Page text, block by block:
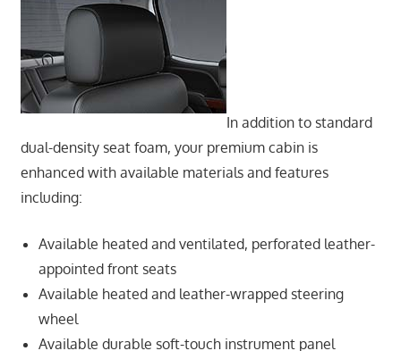
In addition to standard
dual-density seat foam, your premium cabin is
enhanced with available materials and features
including:
Available heated and ventilated, perforated leather-
appointed front seats
Available heated and leather-wrapped steering
wheel
Available durable soft-touch instrument panel